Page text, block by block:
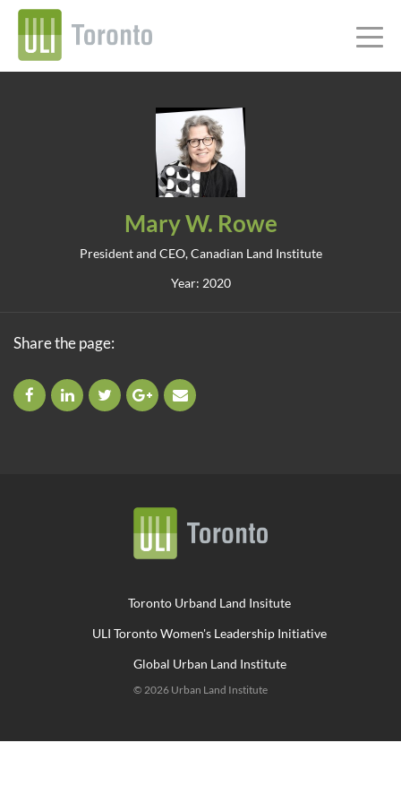
Mary W. Rowe
President and CEO, Canadian Land Institute
Year: 2020
Share the page:
Toronto Urband Land Insitute
ULI Toronto Women's Leadership Initiative
Global Urban Land Institute
© 2026 Urban Land Institute